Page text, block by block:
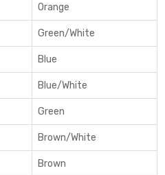
Orange
Green/White
Blue
Blue/White
Green
Brown/White
Brown